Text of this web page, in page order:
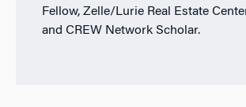
Fellow, Zelle/Lurie Real Estate
and CREW Network Scholar.